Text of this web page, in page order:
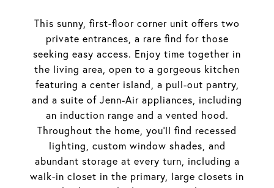
This sunny, first-floor corner unit offers two
private entrances, a rare find for those
seeking easy access. Enjoy time together in
the living area, open to a gorgeous kitchen
featuring a center island, a pull-out pantry,
and a suite of Jenn-Air appliances, including
an induction range and a vented hood.
Throughout the home, you'll find recessed
lighting, custom window shades, and
abundant storage at every turn, including a
walk-in closet in the primary, large closets in